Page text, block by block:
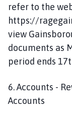
refer to the
https://
view
documents as
period ends
6. Accounts -
Accounts